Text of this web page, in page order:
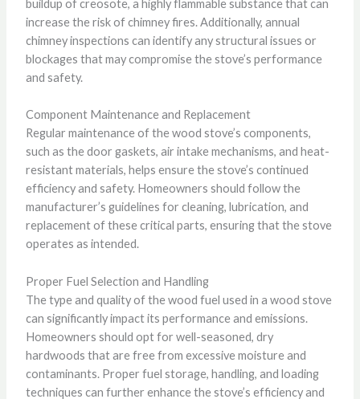
buildup of creosote, a highly flammable substance that can
increase the risk of chimney fires. Additionally, annual
chimney inspections can identify any structural issues or
blockages that may compromise the stove’s performance
and safety.
Component Maintenance and Replacement
Regular maintenance of the wood stove’s components,
such as the door gaskets, air intake mechanisms, and heat-
resistant materials, helps ensure the stove’s continued
efficiency and safety. Homeowners should follow the
manufacturer’s guidelines for cleaning, lubrication, and
replacement of these critical parts, ensuring that the stove
operates as intended.
Proper Fuel Selection and Handling
The type and quality of the wood fuel used in a wood stove
can significantly impact its performance and emissions.
Homeowners should opt for well-seasoned, dry
hardwoods that are free from excessive moisture and
contaminants. Proper fuel storage, handling, and loading
techniques can further enhance the stove’s efficiency and